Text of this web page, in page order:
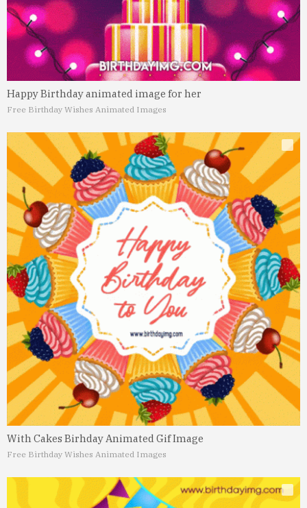
Happy Birthday animated image for her
Free Birthday Wishes Animated Images
With Cakes Birhday Animated Gif Image
Free Birthday Wishes Animated Images